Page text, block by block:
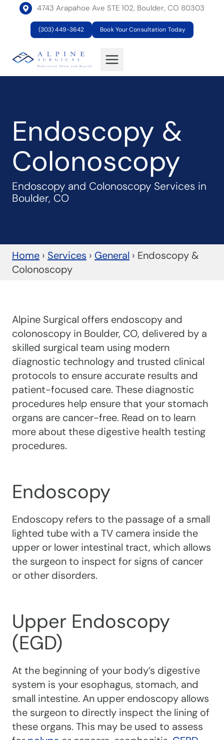
content
4743 Arapahoe Ave STE 102, Boulder, CO 80303
(303) 449-3642 Book Your Consultation Today
Endoscopy &
Colonoscopy
Endoscopy and Colonoscopy Services in
Boulder, CO
Home › Services › General › Endoscopy &
Colonoscopy
Alpine Surgical offers endoscopy and
colonoscopy in Boulder, CO, delivered by a
skilled surgical team using modern
diagnostic technology and trusted clinical
protocols to ensure accurate results and
patient-focused care. These diagnostic
procedures help ensure that your stomach
organs are cancer-free. Read on to learn
more about these digestive health testing
procedures.
Endoscopy
Endoscopy refers to the passage of a small
lighted tube with a TV camera inside the
upper or lower intestinal tract, which allows
the surgeon to inspect for signs of cancer
or other disorders.
Upper Endoscopy
(EGD)
At the beginning of your body’s digestive
system is your esophagus, stomach, and
small intestine. An upper endoscopy allows
the surgeon to directly inspect the lining of
these organs. This may be used to assess